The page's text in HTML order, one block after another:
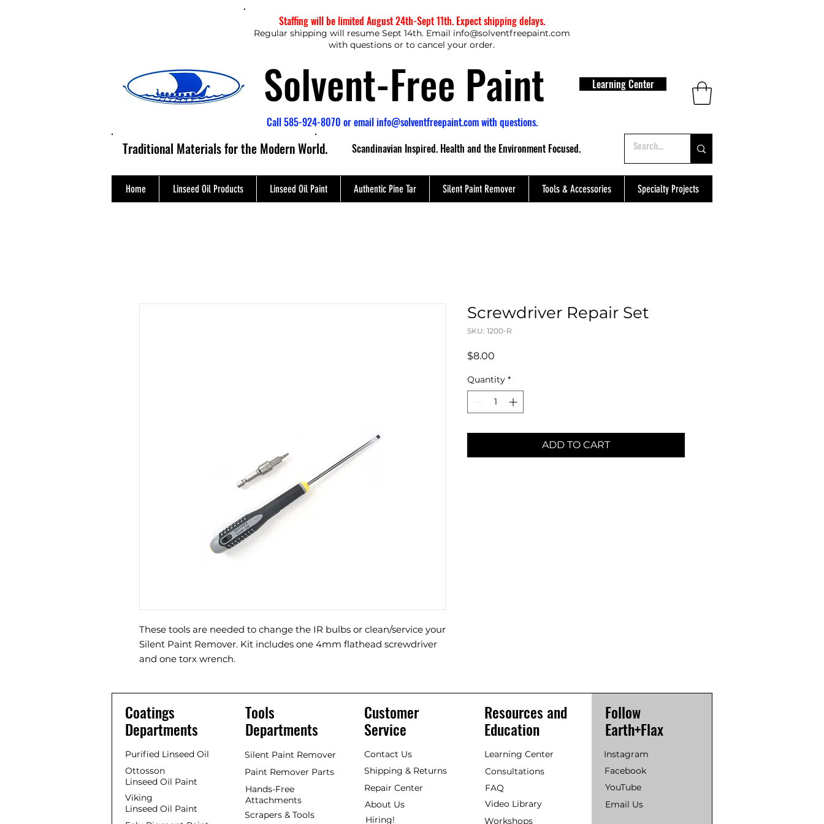
Solvent-Free Paint Learning Center
Call 585-924-8070 or emailinfo@solventfreepaint.comwith questions.
Scandinavian Inspired. Health and the Environment Focused.
Traditional Materials for the Modern World.
Home Linseed Oil Products Linseed Oil Paint Authentic Pine Tar Silent Paint Remover Tools & Accessories Specialty Projects
Staffing will be limited August 24th-Sept 11th. Expect shipping delays.
Regular shipping will resume Sept 14th. Email info@solventfreepaint.com
with questions or to cancel your order.
These tools are needed to change the IR bulbs or clean/service your
Silent Paint Remover. Kit includes one 4mm flathead screwdriver
and one torx wrench.
Screwdriver Repair Set
SKU: 1200-R
$8.00
Quantity *
ADD TO CART
Tools
Departments
Silent Paint Remover
Scrapers & Tools
Customer
Service
Contact Us
Shipping & Returns
Repair Center
About Us
Resources and
Education
Learning Center
Consultations
FAQ
Video Library
Workshops
Follow
Earth+Flax
Instagram
Facebook
YouTube
Email Us
Paint Remover Parts
Hands-Free
Attachments
Coatings
Departments
Purified Linseed Oil
Ottosson
Linseed Oil Paint
Viking
Linseed Oil Paint
Hiring!